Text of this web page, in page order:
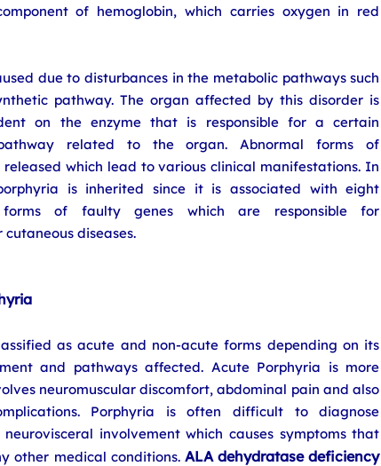
of hemoglobin, which carries oxygen in red
due to disturbances in the metabolic pathways such
pathway. The organ affected by this disorder is
on the enzyme that is responsible for a certain
related to the organ. Abnormal forms of
released which lead to various clinical manifestations. In
is inherited since it is associated with eight
forms of faulty genes which are responsible for
diseases.
as acute and non-acute forms depending on its
and pathways affected. Acute Porphyria is more
neuromuscular discomfort, abdominal pain and also
Porphyria is often difficult to diagnose
involvement which causes symptoms that
other medical conditions. ALA dehydratase deficiency